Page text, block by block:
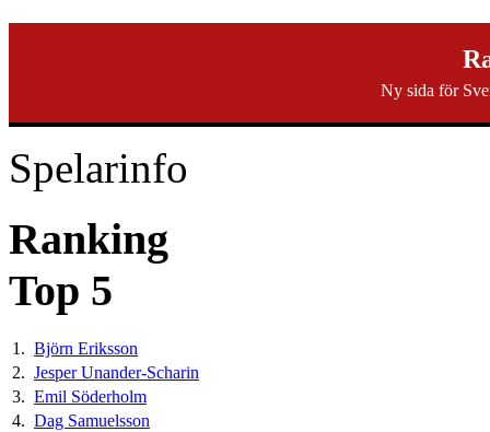
Ny sida för
Spelarinfo
Ranking
Top 5
1. Björn Eriksson
2. Jesper Unander-Scharin
3. Emil Söderholm
4. Dag Samuelsson